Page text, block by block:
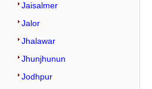
Jaisalmer
Jalor
Jhalawar
Jhunjhunun
Jodhpur